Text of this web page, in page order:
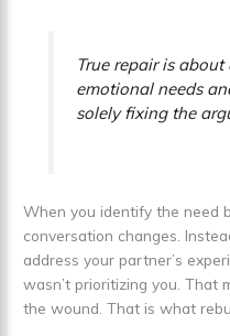
True repair is
emotional needs
solely fixing the
When you identify the need
conversation changes.
address your partner’s
wasn’t prioritizing you. That
the wound. That is what